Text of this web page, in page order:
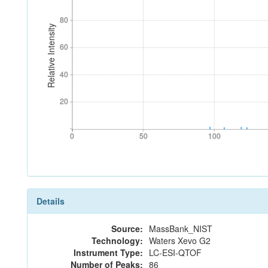
Relative Intensity
20
40
60
80
20
40
60
80
0 50 100
0 50 100
Details
Source: MassBank_NIST
Technology: Waters Xevo G2
Instrument Type: LC-ESI-QTOF
Number of Peaks: 86